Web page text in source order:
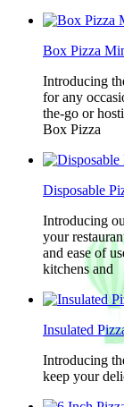
Box Pizza
Introducing
for any
the-go or
Box Pizza
Disposable
Introducing
your
and ease of
kitchens and
Insulated
Introducing
keep your